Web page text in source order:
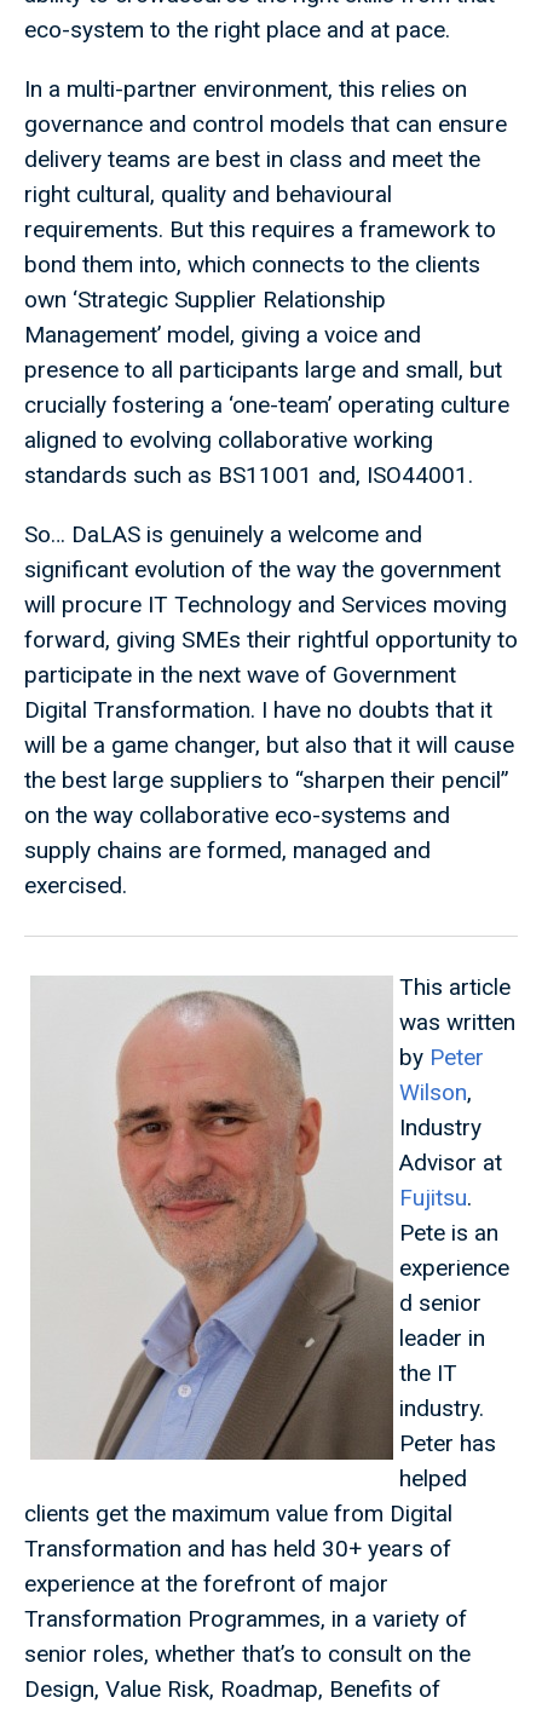
eco-system to the right place and at pace.
In a multi-partner environment, this relies on
governance and control models that can ensure
delivery teams are best in class and meet the
right cultural, quality and behavioural
requirements. But this requires a framework to
bond them into, which connects to the clients
own ‘Strategic Supplier Relationship
Management’ model, giving a voice and
presence to all participants large and small, but
crucially fostering a ‘one-team’ operating culture
aligned to evolving collaborative working
standards such as BS11001 and, ISO44001.
So… DaLAS is genuinely a welcome and
significant evolution of the way the government
will procure IT Technology and Services moving
forward, giving SMEs their rightful opportunity to
participate in the next wave of Government
Digital Transformation. I have no doubts that it
will be a game changer, but also that it will cause
the best large suppliers to “sharpen their pencil”
on the way collaborative eco-systems and
supply chains are formed, managed and
exercised.
This article
was written
by Peter
Wilson,
Industry
Advisor at
Fujitsu.
Pete is an
experience
d senior
leader in
the IT
industry.
Peter has
helped
clients get the maximum value from Digital
Transformation and has held 30+ years of
experience at the forefront of major
Transformation Programmes, in a variety of
senior roles, whether that’s to consult on the
Design, Value Risk, Roadmap, Benefits of